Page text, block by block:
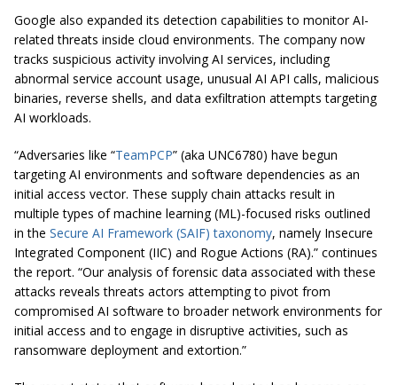
Google also expanded its detection capabilities to monitor AI-
related threats inside cloud environments. The company now
tracks suspicious activity involving AI services, including
abnormal service account usage, unusual AI API calls, malicious
binaries, reverse shells, and data exfiltration attempts targeting
AI workloads.
“Adversaries like “TeamPCP” (aka UNC6780) have begun
targeting AI environments and software dependencies as an
initial access vector. These supply chain attacks result in
multiple types of machine learning (ML)-focused risks outlined
in the Secure AI Framework (SAIF) taxonomy, namely Insecure
Integrated Component (IIC) and Rogue Actions (RA).” continues
the report. “Our analysis of forensic data associated with these
attacks reveals threats actors attempting to pivot from
compromised AI software to broader network environments for
initial access and to engage in disruptive activities, such as
ransomware deployment and extortion.”